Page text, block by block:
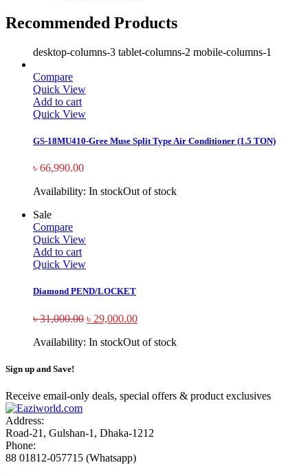
Recommended Products
desktop-columns-3 tablet-columns-2 mobile-columns-1
Compare
Quick View
Add to cart
Quick View
GS-18MU410-Gree Muse Split Type Air Conditioner (1.5 TON)
৳ 66,990.00
Availability: In stockOut of stock
Sale
Compare
Quick View
Add to cart
Quick View
Diamond PEND/LOCKET
৳31,000.00 ৳ 29,000.00
Availability: In stockOut of stock
Sign up and Save!
Receive email-only deals, special offers & product exclusives
Address:
Road-21, Gulshan-1, Dhaka-1212
Phone:
88 01812-057715 (Whatsapp)